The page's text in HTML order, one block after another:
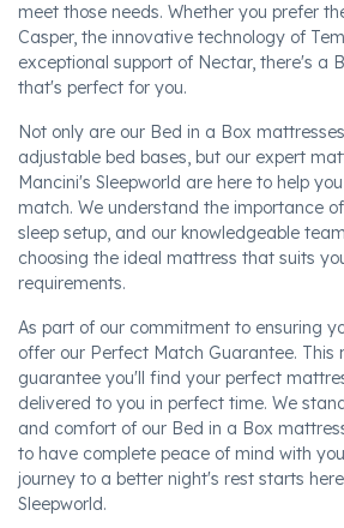
meet those needs. Whether you prefer
Casper, the innovative technology of
exceptional support of Nectar, there's a
that's perfect for you.
Not only are our Bed in a Box
adjustable bed bases, but our expert
Mancini's Sleepworld are here to help
match. We understand the importance
sleep setup, and our knowledgeable
choosing the ideal mattress that suits
requirements.
As part of our commitment to ensuring
offer our Perfect Match Guarantee. This
guarantee you'll find your perfect
delivered to you in perfect time. We
and comfort of our Bed in a Box
to have complete peace of mind with
journey to a better night's rest starts
Sleepworld.